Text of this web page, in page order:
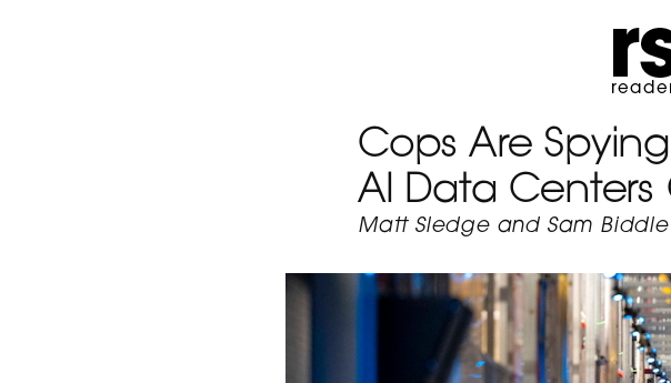
Cops Are
AI Data Centers
Matt Sledge and Sam Biddle